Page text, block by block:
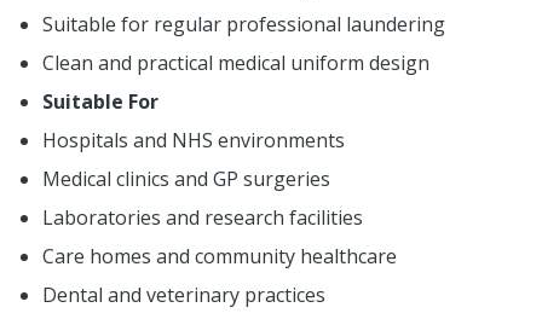
Suitable for regular professional laundering
Clean and practical medical uniform design
Suitable For
Hospitals and NHS environments
Medical clinics and GP surgeries
Laboratories and research facilities
Care homes and community healthcare
Dental and veterinary practices